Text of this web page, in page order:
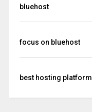
bluehost
focus on bluehost
best hosting platform